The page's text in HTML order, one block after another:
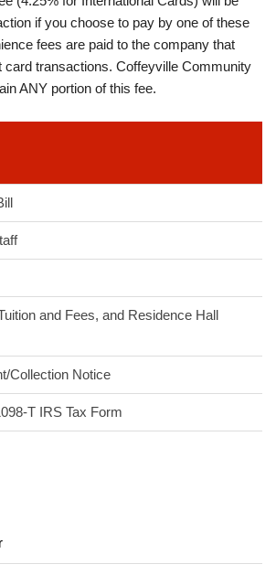
if you choose to pay by one of these
fees are paid to the company that
card transactions. Coffeyville Community
ANY portion of this fee.
and Fees, and Residence Hall
Collection Notice
T IRS Tax Form